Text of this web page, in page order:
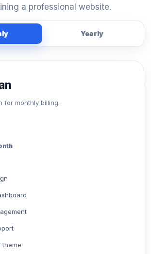
a professional website.
Yearly
for monthly billing.
theme